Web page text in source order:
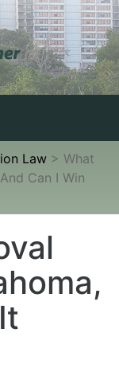
Law > What
Can I Win